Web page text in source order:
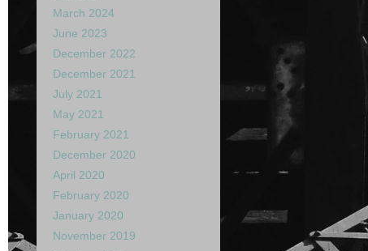
March 2024
June 2023
December 2022
December 2021
July 2021
May 2021
February 2021
December 2020
April 2020
February 2020
January 2020
November 2019